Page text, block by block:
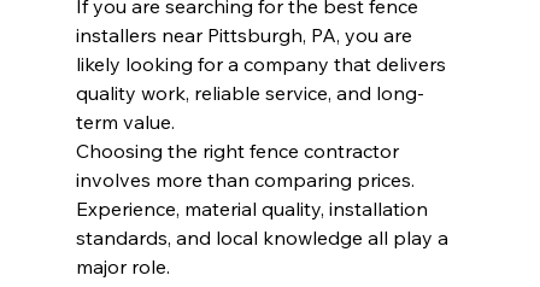
If you are searching for the best fence
installers near Pittsburgh, PA, you are
likely looking for a company that delivers
quality work, reliable service, and long-
term value.
Choosing the right fence contractor
involves more than comparing prices.
Experience, material quality, installation
standards, and local knowledge all play a
major role.